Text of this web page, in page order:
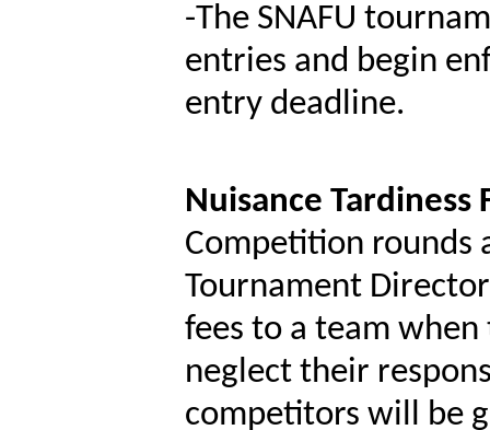
-The SNAFU
entries and begin
entry deadline.
Nuisance Tardiness
Competition rounds
Tournament
fees to a team
neglect their
competitors will be